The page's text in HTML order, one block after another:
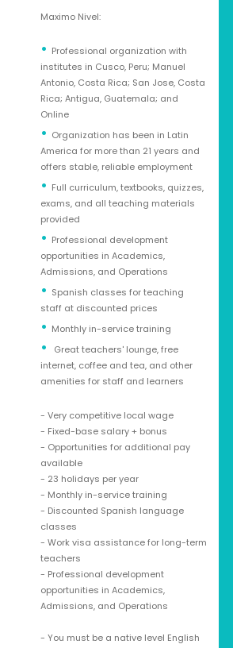
Maximo Nivel:
Professional organization with
institutes in Cusco, Peru; Manuel
Antonio, Costa Rica; San Jose, Costa
Rica; Antigua, Guatemala; and
Online
Organization has been in Latin
America for more than 21 years and
offers stable, reliable employment
Full curriculum, textbooks, quizzes,
exams, and all teaching materials
provided
Professional development
opportunities in Academics,
Admissions, and Operations
Spanish classes for teaching
staff at discounted prices
Monthly in-service training
Great teachers' lounge, free
internet, coffee and tea, and other
amenities for staff and learners
- Very competitive local wage
- Fixed-base salary + bonus
- Opportunities for additional pay
available
- 23 holidays per year
- Monthly in-service training
- Discounted Spanish language
classes
- Work visa assistance for long-term
teachers
- Professional development
opportunities in Academics,
Admissions, and Operations
- You must be a native level English